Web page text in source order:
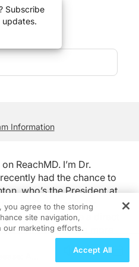
I’m Dr. Matthew Sorrentino, and I
and active controversy. Triglyceride
Lipid Center in Salt Lake City talking
Subscribe
ReachMD. I’m Dr.
had the chance to
who’s the President at
City. Here’s Dr.
have a direct
or if they have a more
Information
A
you agree to the storing
site navigation,
our marketing efforts.
Accept All